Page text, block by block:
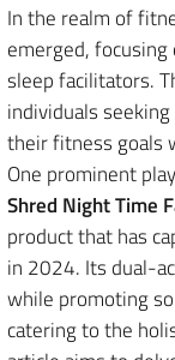
In the realm of
emerged,
sleep facilitators.
individuals
their fitness goals
One prominent
Shred Night Time
product that has
in 2024. Its dual-
while promoting
catering to the